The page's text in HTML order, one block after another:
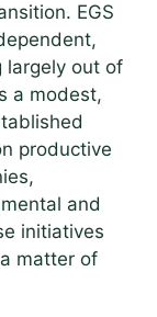
EGS
out of
a modest,
productive
and
initiatives
matter of